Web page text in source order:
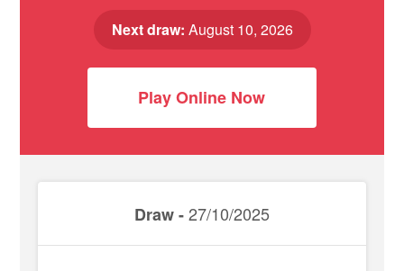
Next draw: August 10, 2026
Play Online Now
Draw -27/10/2025